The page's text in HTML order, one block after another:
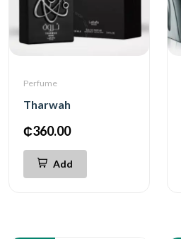
Perfume
Tharwah
₵360.00
Add